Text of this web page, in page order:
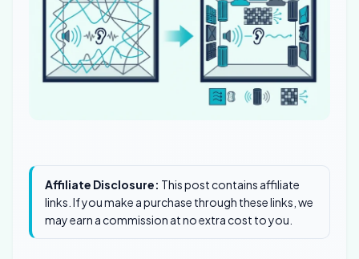
Affiliate Disclosure: This post contains affiliate
links. If you make a purchase through these links, we
may earn a commission at no extra cost to you.